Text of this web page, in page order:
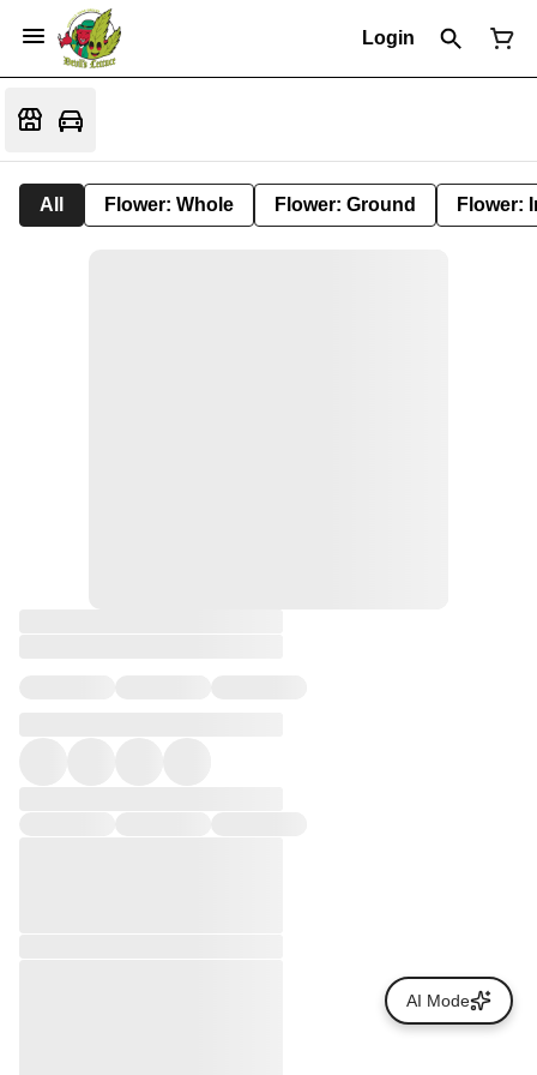
Login
All Flower: Whole Flower: Ground Flower:
AI Mode